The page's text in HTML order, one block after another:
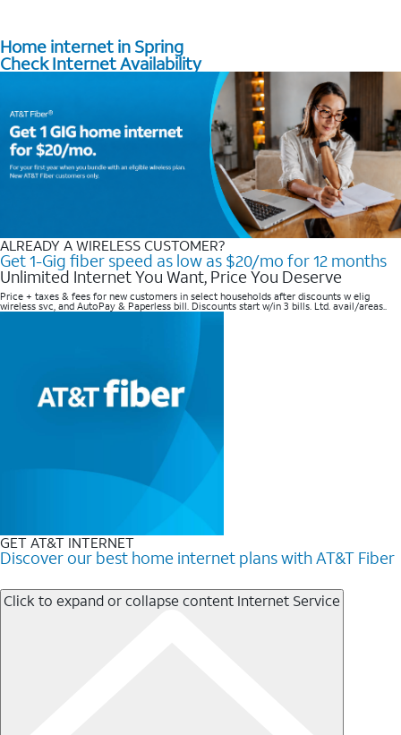
Home internet in Spring
Check Internet Availability
ALREADY A WIRELESS CUSTOMER?
Get 1-Gig fiber speed as low as $20/mo for 12 months
Unlimited Internet You Want, Price You Deserve
Price + taxes & fees for new customers in select households after discounts w elig
wireless svc, and AutoPay & Paperless bill. Discounts start w/in 3 bills. Ltd. avail/areas..
GET AT&T INTERNET
Discover our best home internet plans with AT&T Fiber
Click to expand or collapse content Internet Service